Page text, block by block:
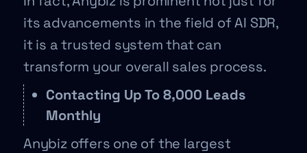
its advancements in the field of AI SDR,
it is a trusted system that can
transform your overall sales process.
Contacting Up To 8,000 Leads
Monthly
Anybiz offers one of the largest